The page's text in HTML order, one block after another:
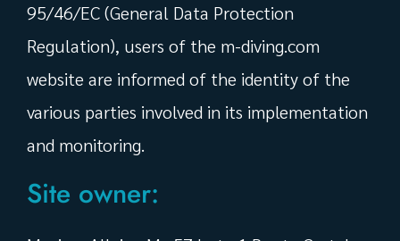
95/46/EC (General Data Protection
Regulation), users of the m-diving.com
website are informed of the identity of the
various parties involved in its implementation
and monitoring.
Site owner: